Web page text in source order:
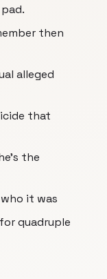
then
alleged
that
the
it was
quadruple